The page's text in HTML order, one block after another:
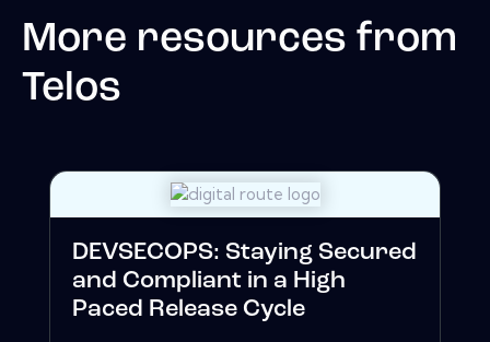
More resources from
Telos
DEVSECOPS: Staying Secured
and Compliant in a High
Paced Release Cycle